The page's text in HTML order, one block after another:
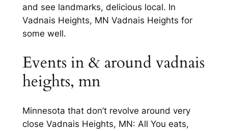
and see landmarks, delicious local. In
Vadnais Heights, MN Vadnais Heights for
some well.
Events in & around vadnais
heights, mn
Minnesota that don’t revolve around very
close Vadnais Heights, MN: All You eats,